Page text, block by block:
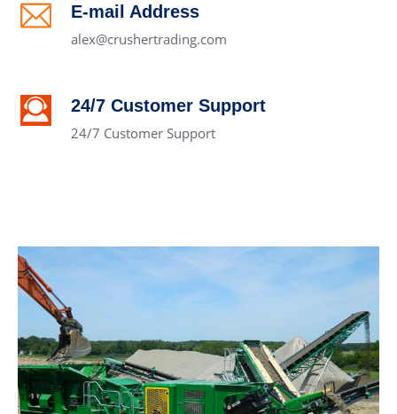
E-mail Address
alex@crushertrading.com
24/7 Customer Support
24/7 Customer Support